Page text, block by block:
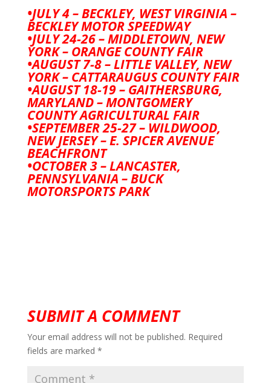
•JULY 4 – BECKLEY, WEST VIRGINIA –
BECKLEY MOTOR SPEEDWAY
•JULY 24-26 – MIDDLETOWN, NEW
YORK – ORANGE COUNTY FAIR
•AUGUST 7-8 – LITTLE VALLEY, NEW
YORK – CATTARAUGUS COUNTY FAIR
•AUGUST 18-19 – GAITHERSBURG,
MARYLAND – MONTGOMERY
COUNTY AGRICULTURAL FAIR
•SEPTEMBER 25-27 – WILDWOOD,
NEW JERSEY – E. SPICER AVENUE
BEACHFRONT
•OCTOBER 3 – LANCASTER,
PENNSYLVANIA – BUCK
MOTORSPORTS PARK
SUBMIT A COMMENT
Your email address will not be published. Required
fields are marked *